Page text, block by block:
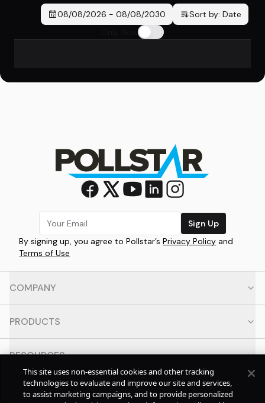
08/08/2026 - 08/08/2030 Sort by: Date
Sign Up
By signing up, you agree to Pollstar’s Privacy Policy and
Terms of Use
COMPANY
PRODUCTS
RESOURCES
CONTACT
This site uses non-essential cookies and other tracking
technologies to evaluate and improve our site and services,
to assist marketing campaigns, and to provide personalized